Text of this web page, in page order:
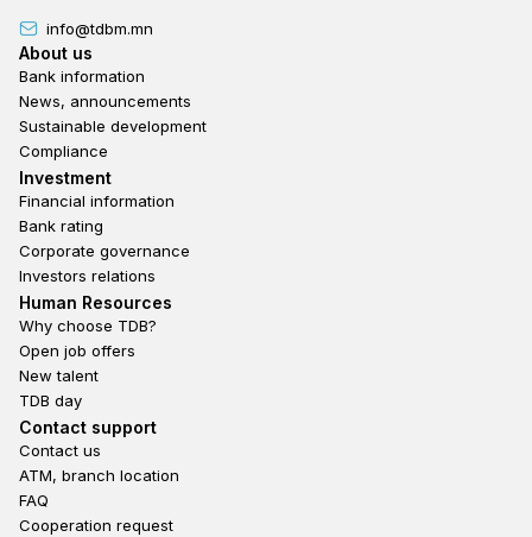
info@tdbm.mn
Footer
About us
Bank information
News, announcements
Sustainable development
Compliance
Footer third
Investment
Financial information
Bank rating
Corporate governance
Investors relations
Footer second
Human Resources
Why choose TDB?
Open job offers
New talent
TDB day
Footer fourth
Contact support
Contact us
ATM, branch location
FAQ
Cooperation request